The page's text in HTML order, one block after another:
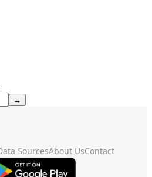
→
SourcesAbout UsContact